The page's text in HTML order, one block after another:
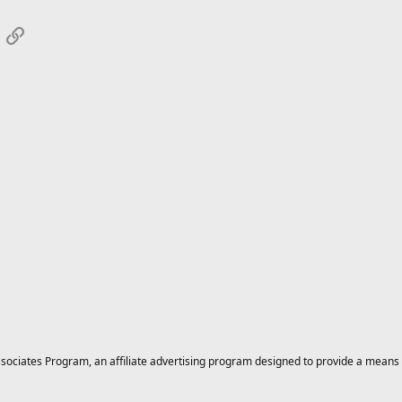
Link
Program, an affiliate advertising program designed to provide a